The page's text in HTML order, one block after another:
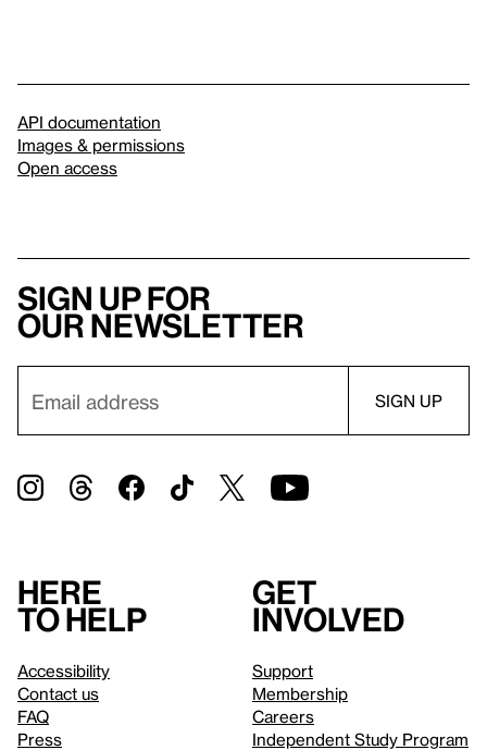
API documentation
Images & permissions
Open access
Sign up for
our newsletter
Here
to help
Accessibility
Contact us
FAQ
Press
Get
involved
Support
Membership
Careers
Independent Study Program